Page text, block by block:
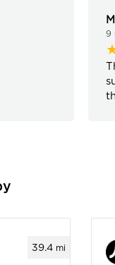
9
39.4 mi